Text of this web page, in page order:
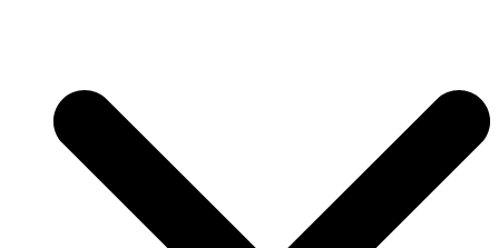
College Essay Writing
PUBLICATION
Article Publication Services
Manuscript Editing Services